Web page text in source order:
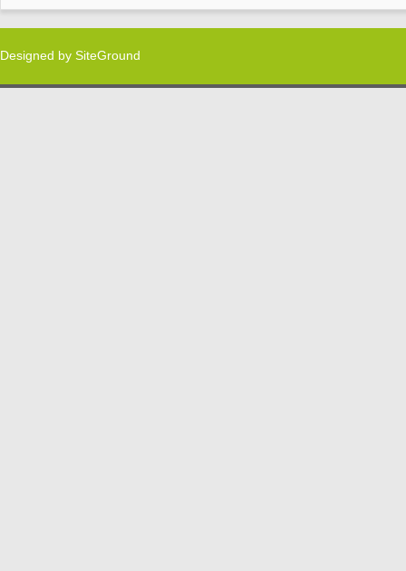
Designed by SiteGround